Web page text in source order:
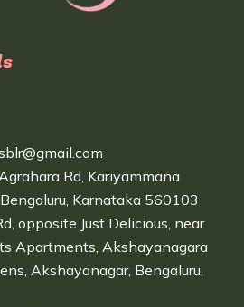
Rd, Kariyammana
Karnataka 560103
opposite Just Delicious, near
Apartments, Akshayanagara
Akshayanagar, Bengaluru,